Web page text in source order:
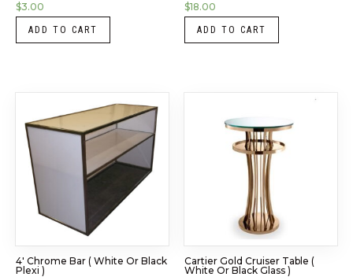
$3.00
ADD TO CART
$18.00
ADD TO CART
4′ Chrome Bar ( White Or Black
Plexi )
Cartier Gold Cruiser Table (
White Or Black Glass )